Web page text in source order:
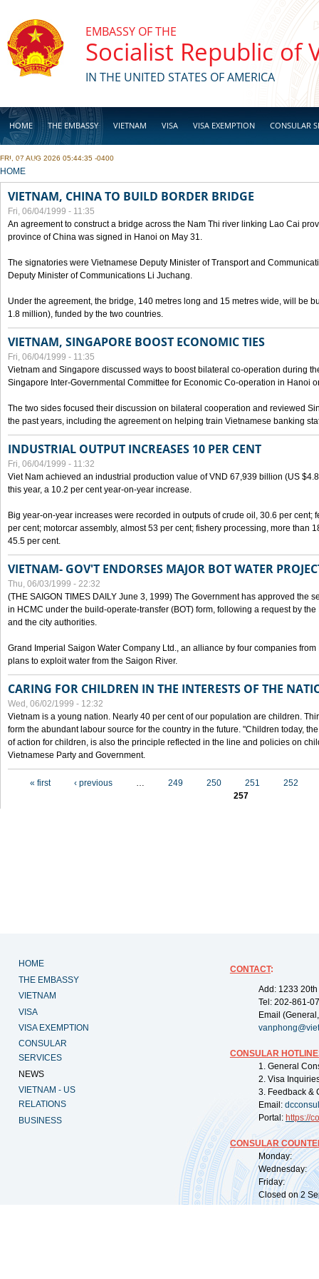
EMBASSY OF THE
Socialist Republic of
IN THE UNITED STATES OF AMERICA
HOME THE EMBASSY VIETNAM VISA VISA EXEMPTION CONSULAR
BUSINESS
FRI, 07 AUG 2026 05:44:35 -0400
YOU ARE HERE
HOME
VIETNAM, CHINA TO BUILD BORDER BRIDGE
Fri, 06/04/1999 - 11:35
An agreement to construct a bridge across the Nam Thi river linking Lao Cai
province of China was signed in Hanoi on May 31.
The signatories were Vietnamese Deputy Minister of Transport and
Deputy Minister of Communications Li Juchang.
Under the agreement, the bridge, 140 metres long and 15 metres wide, will be
1.8 million), funded by the two countries.
VIETNAM, SINGAPORE BOOST ECONOMIC TIES
Fri, 06/04/1999 - 11:35
Vietnam and Singapore discussed ways to boost bilateral co-operation during
Singapore Inter-Governmental Committee for Economic Co-operation in Hanoi
The two sides focused their discussion on bilateral cooperation and reviewed
the past years, including the agreement on helping train Vietnamese banking
INDUSTRIAL OUTPUT INCREASES 10 PER CENT
Fri, 06/04/1999 - 11:32
Viet Nam achieved an industrial production value of VND 67,939 billion (US
this year, a 10.2 per cent year-on-year increase.
Big year-on-year increases were recorded in outputs of crude oil, 30.6 per cent;
per cent; motorcar assembly, almost 53 per cent; fishery processing, more than
45.5 per cent.
VIETNAM- GOV'T ENDORSES MAJOR BOT WATER
Thu, 06/03/1999 - 22:32
(THE SAIGON TIMES DAILY June 3, 1999) The Government has approved the
in HCMC under the build-operate-transfer (BOT) form, following a request by
and the city authorities.
Grand Imperial Saigon Water Company Ltd., an alliance by four companies
plans to exploit water from the Saigon River.
CARING FOR CHILDREN IN THE INTERESTS OF THE
Wed, 06/02/1999 - 12:32
Vietnam is a young nation. Nearly 40 per cent of our population are children.
form the abundant labour source for the country in the future. "Children today,
of action for children, is also the principle reflected in the line and policies on
Vietnamese Party and Government.
« first ‹ previous … 249 250 251
252
257
HOME
THE EMBASSY
VIETNAM
VISA
VISA EXEMPTION
CONSULAR
SERVICES
NEWS
VIETNAM - US
RELATIONS
BUSINESS
CONTACT:
Add: 1233
Tel: 202-861-
Email
CONSULAR
1. General
2. Visa
3. Feedback &
Email:
Portal: https://
CONSULAR
Monday:
Wednesday:
Friday:
Closed on 2